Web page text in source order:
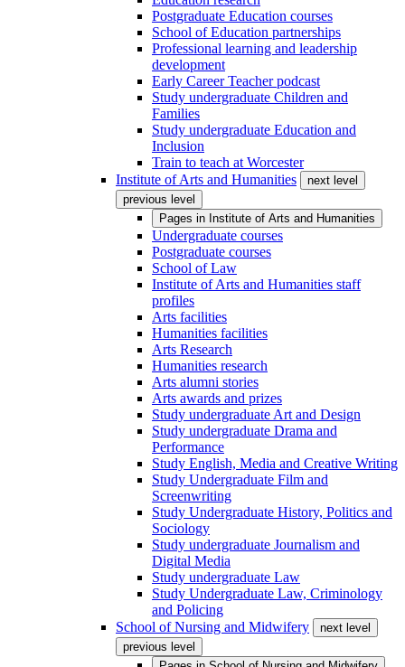
Postgraduate Education courses
School of Education partnerships
Professional learning and leadership
development
Early Career Teacher podcast
Study undergraduate Children and
Families
Study undergraduate Education and
Inclusion
Train to teach at Worcester
Institute of Arts and Humanities
next level
previous level
Pages in Institute of Arts and Humanities
Undergraduate courses
Postgraduate courses
School of Law
Institute of Arts and Humanities staff
profiles
Arts facilities
Humanities facilities
Arts Research
Humanities research
Arts alumni stories
Arts awards and prizes
Study undergraduate Art and Design
Study undergraduate Drama and
Performance
Study English, Media and Creative Writing
Study Undergraduate Film and
Screenwriting
Study Undergraduate History, Politics and
Sociology
Study undergraduate Journalism and
Digital Media
Study undergraduate Law
Study Undergraduate Law, Criminology
and Policing
School of Nursing and Midwifery
next level
previous level